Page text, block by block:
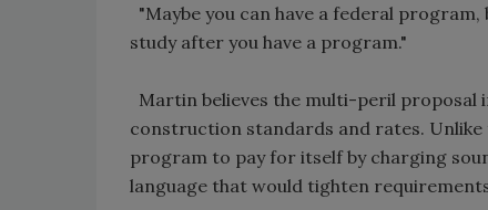
"Maybe you can have a federal
study after you have a program."
Martin believes the multi-peril proposal
construction standards and rates.
program to pay for itself by charging
language that would tighten